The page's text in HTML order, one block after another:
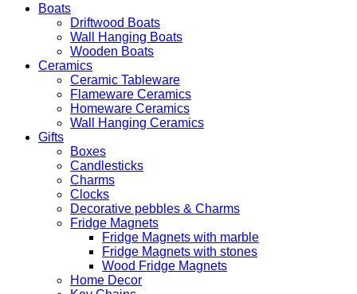
Boats
Driftwood Boats
Wall Hanging Boats
Wooden Boats
Ceramics
Ceramic Tableware
Flameware Ceramics
Homeware Ceramics
Wall Hanging Ceramics
Gifts
Boxes
Candlesticks
Charms
Clocks
Decorative pebbles & Charms
Fridge Magnets
Fridge Magnets with marble
Fridge Magnets with stones
Wood Fridge Magnets
Home Decor